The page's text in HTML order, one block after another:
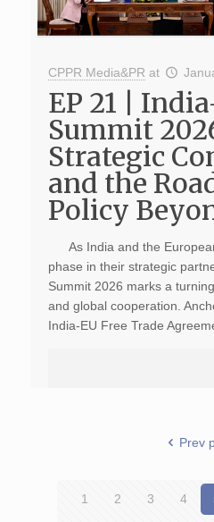
CPPR Media&PR at
EP 21 |
Summit
Strategic
and the
Policy
As India and the
phase in their strategic
Summit 2026 marks a
and global cooperation.
India-EU Free Trade
Prev
1 2 3 4